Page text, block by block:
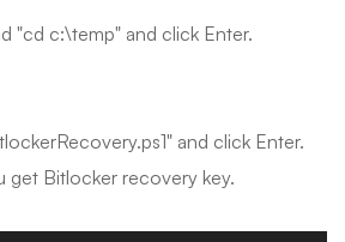
"cd c:\temp" and click Enter.
and click Enter.
get Bitlocker recovery key.